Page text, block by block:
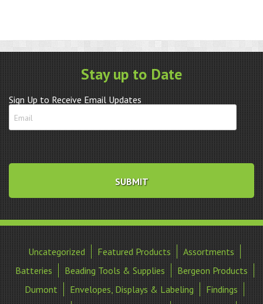
Stay up to Date
Sign Up to Receive Email Updates
Uncategorized Featured Products
Assortments
Batteries
Beading Tools & Supplies
Bergeon Products
Dumont
Envelopes, Displays & Labeling
Findings